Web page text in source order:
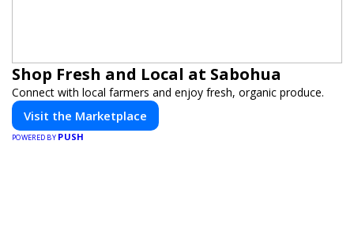
Shop Fresh and Local at Sabohua
Connect with local farmers and enjoy fresh, organic produce.
Visit the Marketplace
POWERED BY PUSH